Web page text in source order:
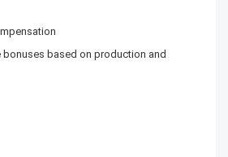
bonuses based on production and